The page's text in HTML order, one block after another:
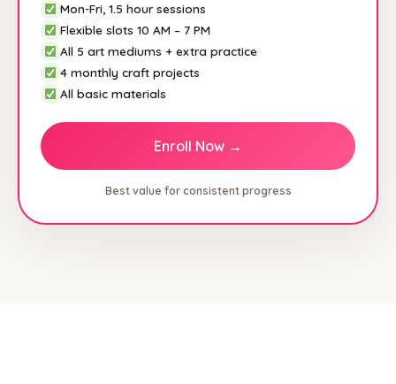
Mon-Fri, 1.5 hour sessions
Flexible slots 10 AM – 7 PM
All 5 art mediums + extra practice
4 monthly craft projects
All basic materials
Enroll Now →
Best value for consistent progress